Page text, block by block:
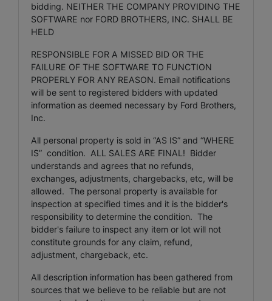
bidding. NEITHER THE COMPANY PROVIDING THE
SOFTWARE nor FORD BROTHERS, INC. SHALL BE
HELD
RESPONSIBLE FOR A MISSED BID OR THE
FAILURE OF THE SOFTWARE TO FUNCTION
PROPERLY FOR ANY REASON. Email notifications
will be sent to registered bidders with updated
information as deemed necessary by Ford Brothers,
Inc.
All personal property is sold in “AS IS” and “WHERE
IS” condition. ALL SALES ARE FINAL! Bidder
understands and agrees that no refunds,
exchanges, adjustments, chargebacks, etc, will be
allowed. The personal property is available for
inspection at specified times and it is the bidder's
responsibility to determine the condition. The
bidder's failure to inspect any item or lot will not
constitute grounds for any claim, refund,
adjustment, chargeback, etc.
All description information has been gathered from
sources that we believe to be reliable but are not